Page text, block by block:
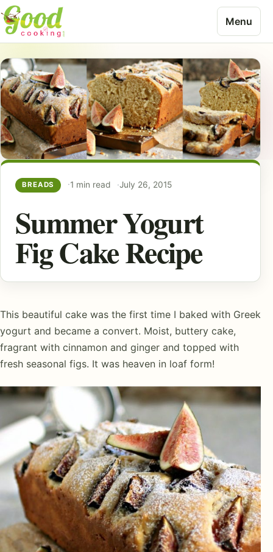
Skip to content
Menu
BREADS 1 min read July 26, 2015
Summer Yogurt
Fig Cake Recipe
This beautiful cake was the first time I baked with Greek
yogurt and became a convert. Moist, buttery cake,
fragrant with cinnamon and ginger and topped with
fresh seasonal figs. It was heaven in loaf form!